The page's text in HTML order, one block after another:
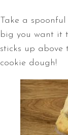
Take a
big you want it
sticks up above
cookie dough!